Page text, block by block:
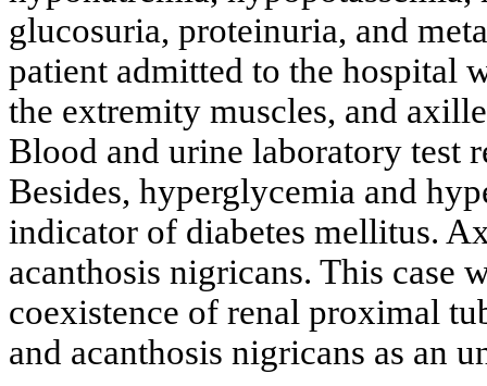
glucosuria, proteinuria, and
patient admitted to the hospital
the extremity muscles, and
Blood and urine laboratory test
Besides, hyperglycemia and
indicator of diabetes mellitus.
acanthosis nigricans. This case
coexistence of renal proximal
and acanthosis nigricans as an